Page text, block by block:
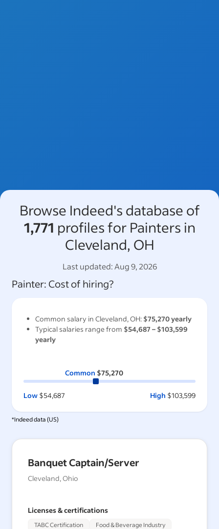
Browse Indeed's database of
1,771 profiles for Painters in
Cleveland, OH
Last updated:Aug 9, 2026
Painter: Cost of hiring?
Common salary in Cleveland, OH: $75,270yearly
Typical salaries range from $54,687 – $103,599
yearly
Common $75,270
Low $54,687 High $103,599
*Indeed data (US)
Banquet Captain/Server
Cleveland, Ohio
Licenses & certifications
TABC Certification
Food & Beverage Industry